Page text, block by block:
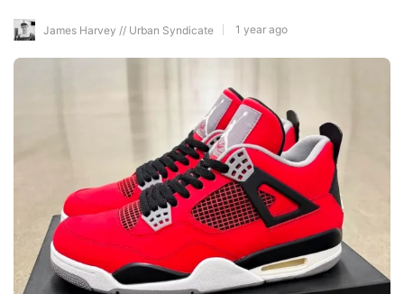
James Harvey // Urban Syndicate 1 year ago